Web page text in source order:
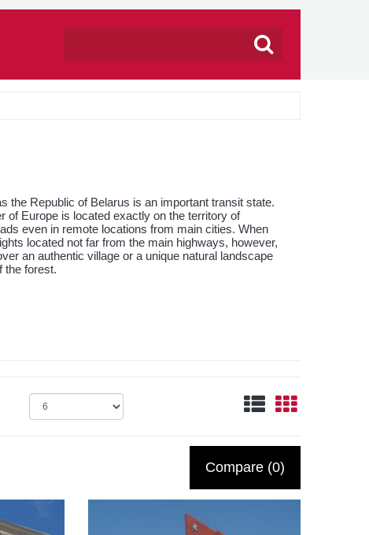
the Republic of Belarus is an important transit state.
of Europe is located exactly on the territory of
even in remote locations from main cities. When
located not far from the main highways, however,
an authentic village or a unique natural landscape
the forest.
Compare (0)